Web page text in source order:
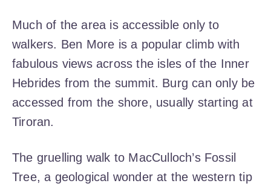
Much of the area is accessible only to
walkers. Ben More is a popular climb with
fabulous views across the isles of the Inner
Hebrides from the summit. Burg can only be
accessed from the shore, usually starting at
Tiroran.
The gruelling walk to MacCulloch’s Fossil
Tree, a geological wonder at the western tip